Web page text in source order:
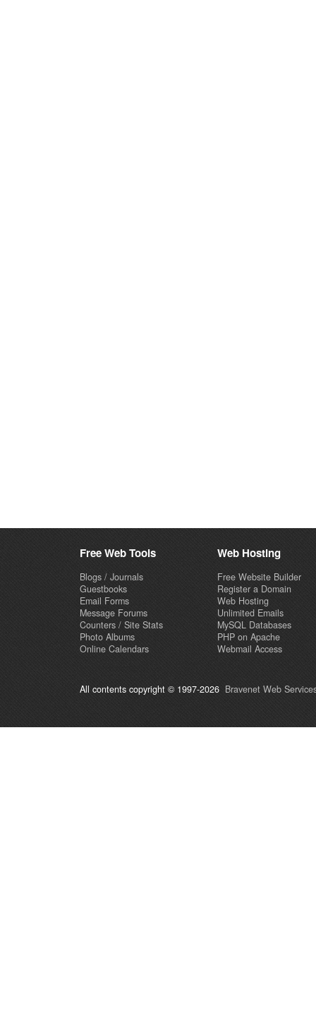
Free Web Tools
Blogs / Journals
Guestbooks
Email Forms
Message Forums
Counters / Site Stats
Photo Albums
Online Calendars
Web Hosting
Free Website Builder
Register a Domain
Web Hosting
Unlimited Emails
MySQL Databases
PHP on Apache
Webmail Access
All contents copyright © 1997-2026 Bravenet Web